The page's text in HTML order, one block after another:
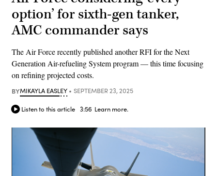
option’ for sixth-gen tanker,
AMC commander says
The Air Force recently published another RFI for the Next
Generation Air-refueling System program — this time focusing
on refining projected costs.
BYMIKAYLA EASLEY SEPTEMBER 23, 2025
Listen to this article 3:56 Learn more.